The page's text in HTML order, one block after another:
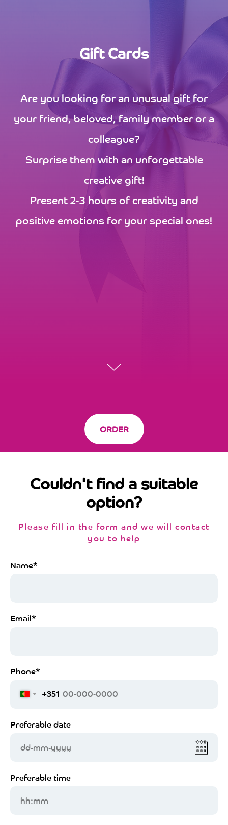
Gift Cards
Are you looking for an unusual gift for
your friend, beloved, family member or a
colleague?
Surprise them with an unforgettable
creative gift!
Present 2-3 hours of creativity and
positive emotions for your special ones!
ORDER
Couldn't find a suitable
option?
Please fill in the form and we will contact
you to help
Name*
Email*
Phone*
+351
Preferable date
dd-mm-yyyy
Preferable time
hh:mm